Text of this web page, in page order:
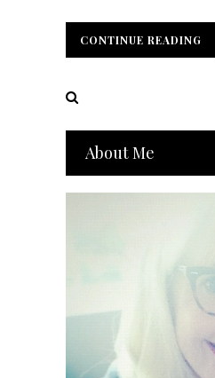
CONTINUE READING
CONTINUE READING
About Me